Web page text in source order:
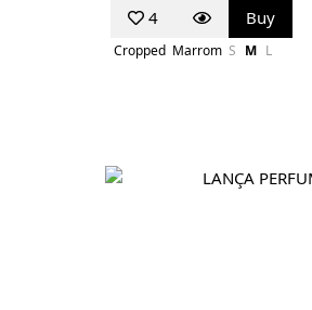
4 Buy
Cropped Marrom S M L